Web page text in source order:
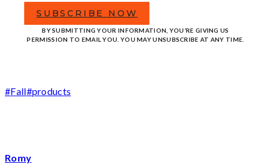
SUBSCRIBE NOW
BY SUBMITTING YOUR INFORMATION, YOU’RE GIVING US
PERMISSION TO EMAIL YOU. YOU MAY UNSUBSCRIBE AT ANY TIME.
Post
#Fall#products
Romy